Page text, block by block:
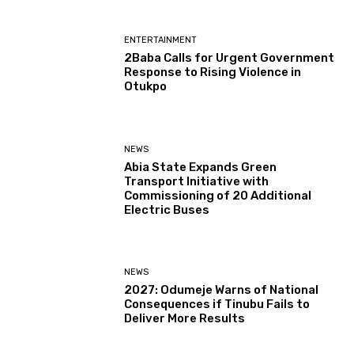
ENTERTAINMENT
2Baba Calls for Urgent Government
Response to Rising Violence in
Otukpo
NEWS
Abia State Expands Green
Transport Initiative with
Commissioning of 20 Additional
Electric Buses
NEWS
2027: Odumeje Warns of National
Consequences if Tinubu Fails to
Deliver More Results